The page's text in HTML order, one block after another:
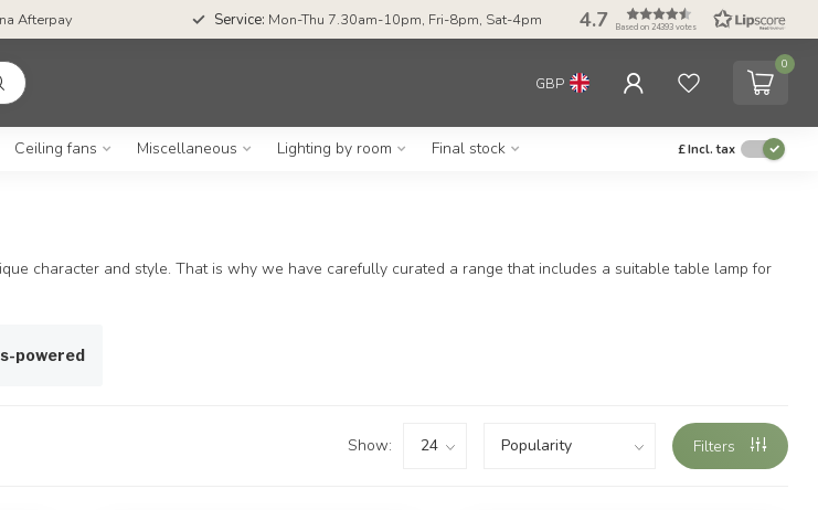
Afterpay Service: Mon-Thu 7.30am-10pm, Fri-8pm, Sat-4pm 4.7 Based on 24393 votes
GBP
0
Ceiling fans Miscellaneous Lighting by room Final stock £Incl. tax
character and style. That is why we have carefully curated a range that includes a suitable table lamp for
powered
Show: Filters